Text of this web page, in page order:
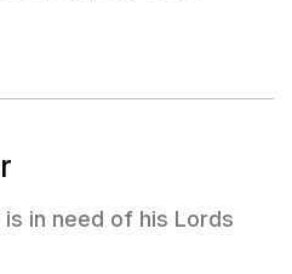
is in need of his Lords